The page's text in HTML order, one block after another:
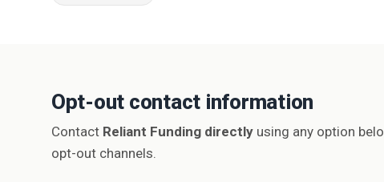
Opt-out contact information
Contact Reliant Funding directly using any option
opt-out channels.